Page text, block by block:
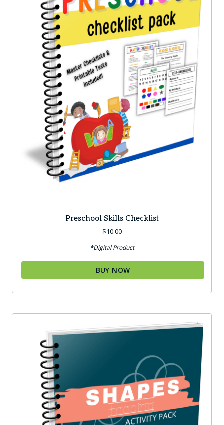
Preschool Skills Checklist
$10.00
*Digital Product
BUY NOW